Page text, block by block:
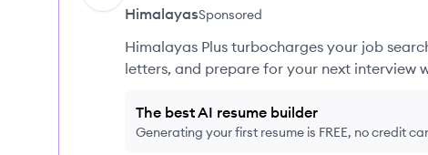
HimalayasSponsored
Himalayas Plus turbocharges your job
letters, and prepare for your next interview
The best AI resume builder
Generating your first resume is FREE, no credit